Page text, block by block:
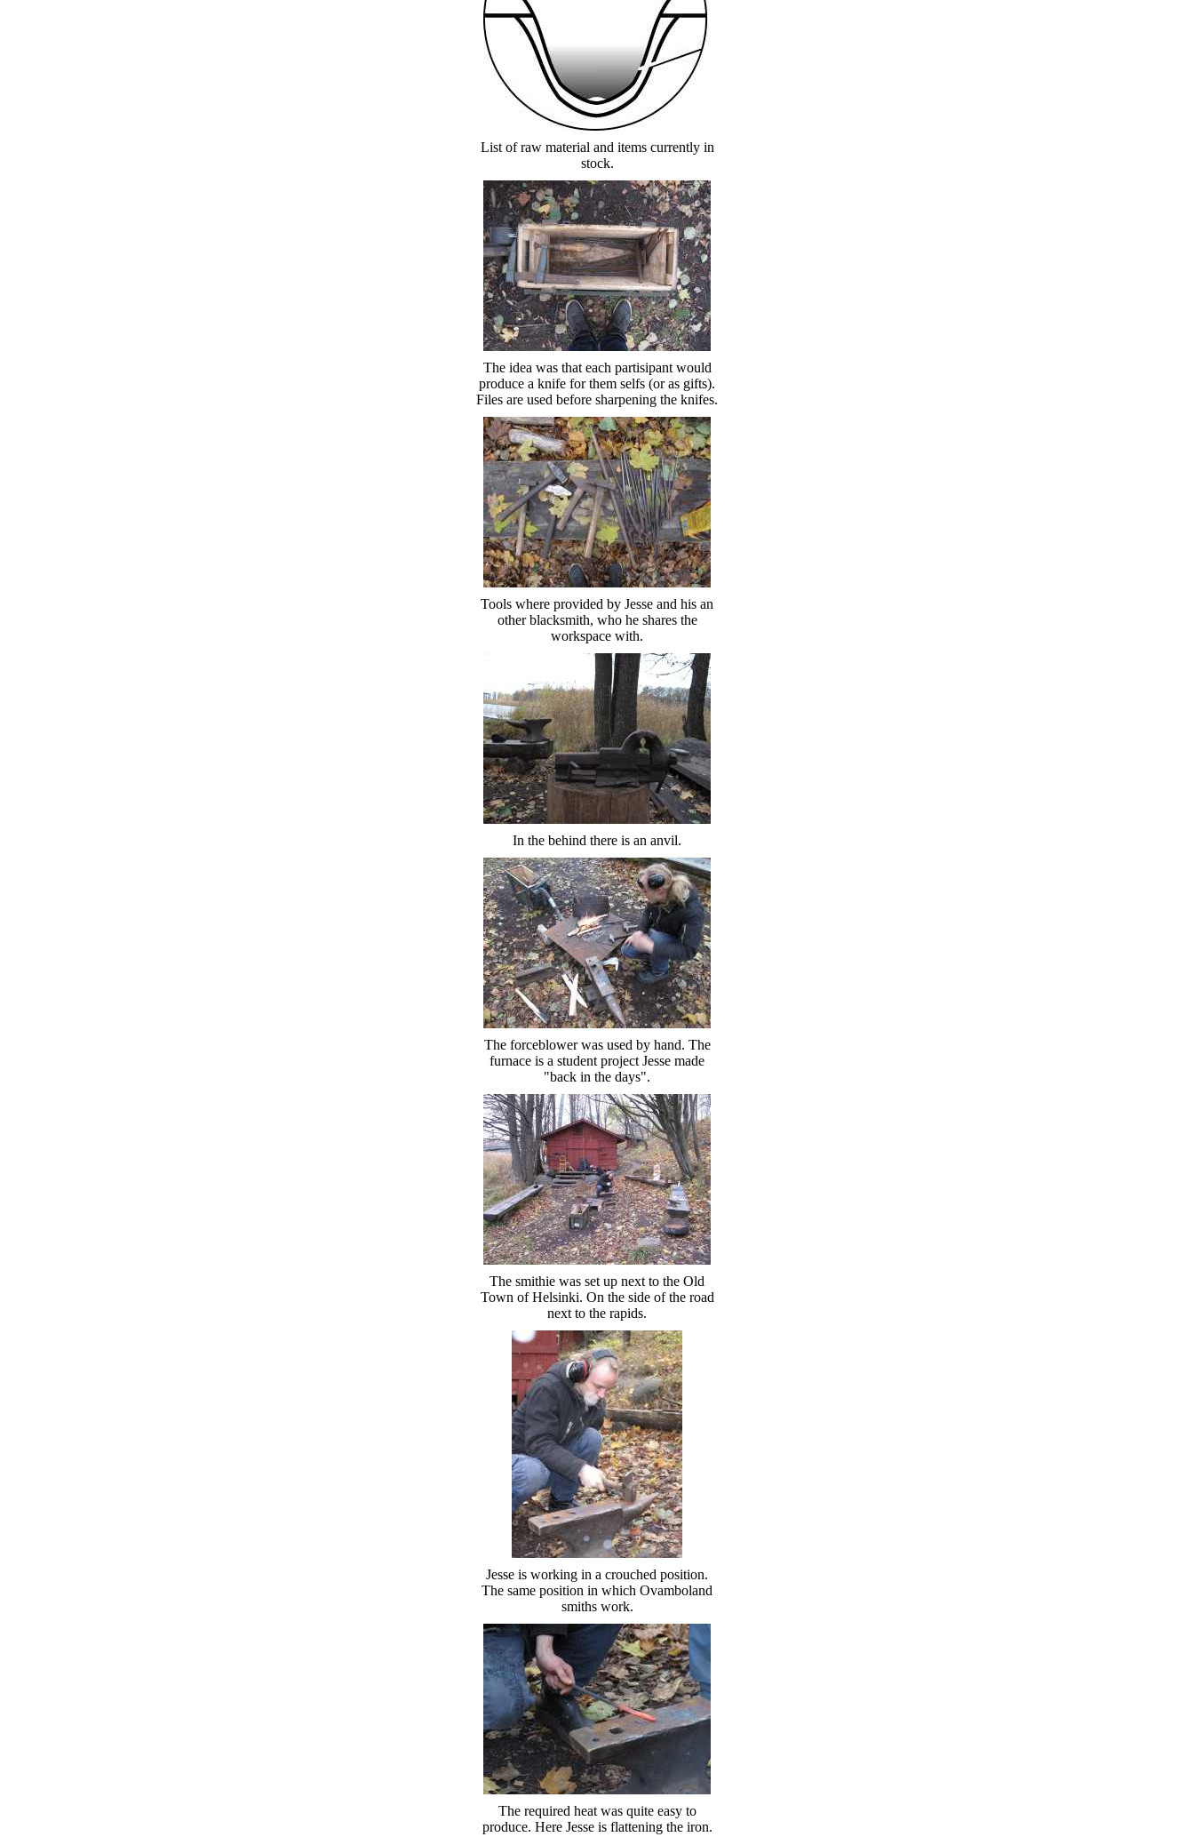
List of raw material and items currently in
stock.
The idea was that each partisipant would
produce a knife for them selfs (or as gifts).
Files are used before sharpening the knifes.
Tools where provided by Jesse and his an
other blacksmith, who he shares the
workspace with.
In the behind there is an anvil.
The forceblower was used by hand. The
furnace is a student project Jesse made
"back in the days".
The smithie was set up next to the Old
Town of Helsinki. On the side of the road
next to the rapids.
Jesse is working in a crouched position.
The same position in which Ovamboland
smiths work.
The required heat was quite easy to
produce. Here Jesse is flattening the iron.